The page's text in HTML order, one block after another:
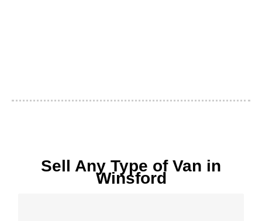
Sell Any Type of Van in
Winsford